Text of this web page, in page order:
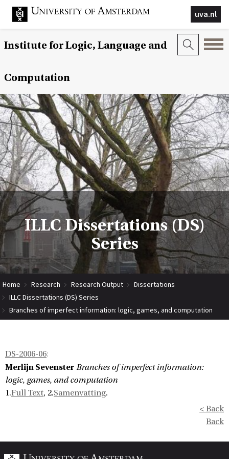
uva.nl
Institute for Logic, Language and
Computation
ILLC Dissertations (DS)
Series
Home Research Research Output
Dissertations
ILLC Dissertations (DS) Series
Branches of imperfect information: logic, games, and computation
DS-2006-06:
Merlijn Sevenster Branches of imperfect information:
logic, games, and computation
1.Full Text, 2.Samenvatting.
< Back
Back